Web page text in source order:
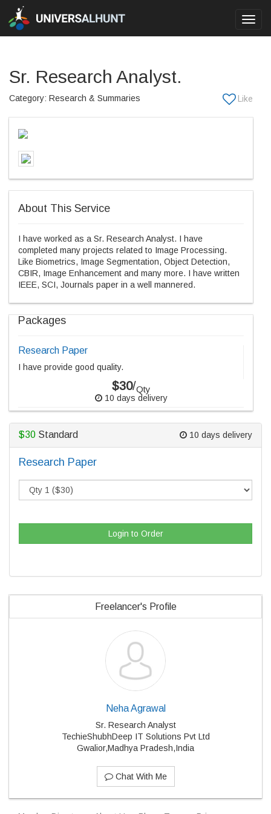
Sr. Research Analyst.
Category: Research & Summaries
About This Service
I have worked as a Sr. Research Analyst. I have
completed many projects related to Image Processing.
Like Biometrics, Image Segmentation, Object Detection,
CBIR, Image Enhancement and many more. I have written
IEEE, SCI, Journals paper in a well mannered.
Packages
Research Paper
I have provide good quality.
$30/Qty
10 days delivery
$30 Standard 10 days delivery
Research Paper
Login to Order
Freelancer's Profile
Neha Agrawal
Sr. Research Analyst
TechieShubhDeep IT Solutions Pvt Ltd
Gwalior,Madhya Pradesh,India
Chat With Me